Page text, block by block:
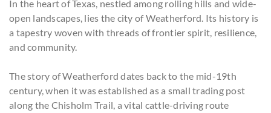
In the heart of Texas, nestled among rolling hills and wide-
open landscapes, lies the city of Weatherford. Its history is
a tapestry woven with threads of frontier spirit, resilience,
and community.
The story of Weatherford dates back to the mid-19th
century, when it was established as a small trading post
along the Chisholm Trail, a vital cattle-driving route